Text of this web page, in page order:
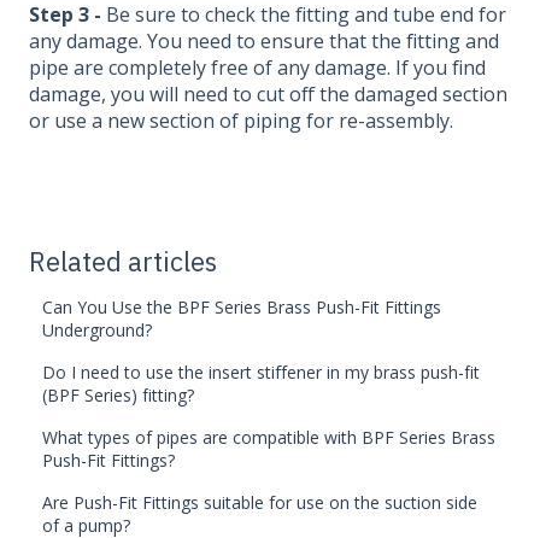
Step 3 - Be sure to check the fitting and tube end for
any damage. You need to ensure that the fitting and
pipe are completely free of any damage. If you find
damage, you will need to cut off the damaged section
or use a new section of piping for re-assembly.
Related articles
Can You Use the BPF Series Brass Push-Fit Fittings
Underground?
Do I need to use the insert stiffener in my brass push-fit
(BPF Series) fitting?
What types of pipes are compatible with BPF Series Brass
Push-Fit Fittings?
Are Push-Fit Fittings suitable for use on the suction side
of a pump?